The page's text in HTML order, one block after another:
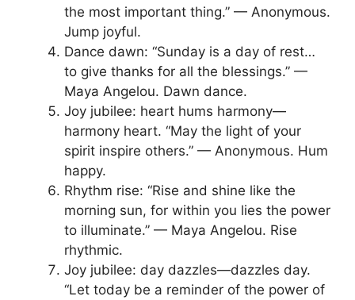
the most important thing.” — Anonymous.
Jump joyful.
Dance dawn: “Sunday is a day of rest…
to give thanks for all the blessings.” —
Maya Angelou. Dawn dance.
Joy jubilee: heart hums harmony—
harmony heart. “May the light of your
spirit inspire others.” — Anonymous. Hum
happy.
Rhythm rise: “Rise and shine like the
morning sun, for within you lies the power
to illuminate.” — Maya Angelou. Rise
rhythmic.
Joy jubilee: day dazzles—dazzles day.
“Let today be a reminder of the power of